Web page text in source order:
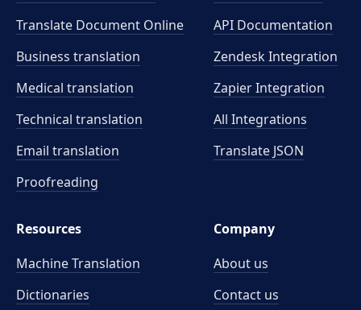
Translate Document Online
Business translation
Medical translation
Technical translation
Email translation
Proofreading
API Documentation
Zendesk Integration
Zapier Integration
All Integrations
Translate JSON
Resources
Machine Translation
Dictionaries
Company
About us
Contact us